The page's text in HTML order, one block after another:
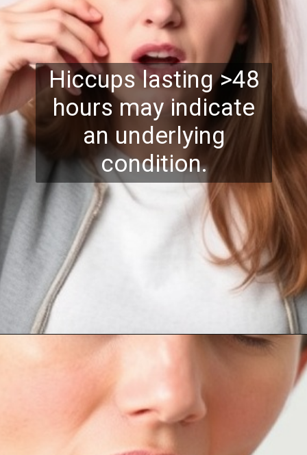
Hiccups lasting >48
hours may indicate
an underlying
condition.